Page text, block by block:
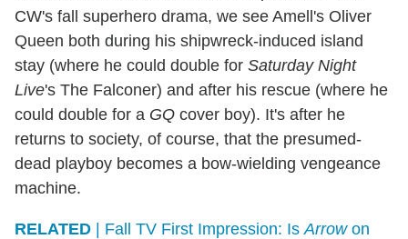
CW's fall superhero drama, we see Amell's Oliver
Queen both during his shipwreck-induced island
stay (where he could double for Saturday Night
Live's The Falconer) and after his rescue (where he
could double for a GQ cover boy). It's after he
returns to society, of course, that the presumed-
dead playboy becomes a bow-wielding vengeance
machine.
RELATED | Fall TV First Impression: Is Arrowon